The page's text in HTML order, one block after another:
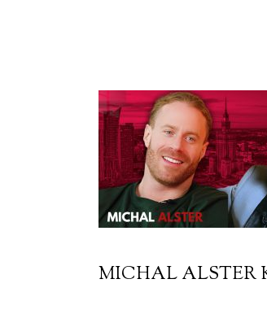
MICHAL ALSTER